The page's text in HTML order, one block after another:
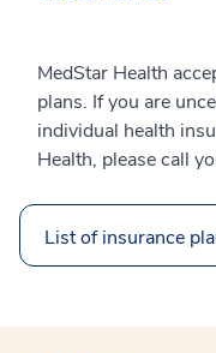
MedStar Health
plans. If you are
individual health
Health, please call
List of insurance